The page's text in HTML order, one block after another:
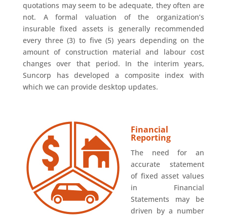
quotations may seem to be adequate, they often are
not. A formal valuation of the organization’s
insurable fixed assets is generally recommended
every three (3) to five (5) years depending on the
amount of construction material and labour cost
changes over that period. In the interim years,
Suncorp has developed a composite index with
which we can provide desktop updates.
Financial
Reporting
The need for an
accurate statement
of fixed asset values
in Financial
Statements may be
driven by a number